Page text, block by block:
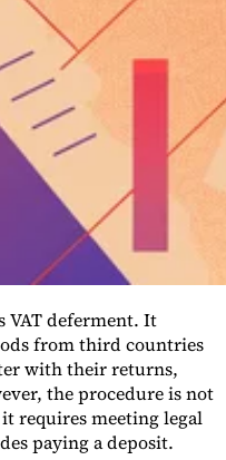
Africa
VAT deferment. It
from third countries
with their returns,
the procedure is not
requires meeting legal
paying a deposit.